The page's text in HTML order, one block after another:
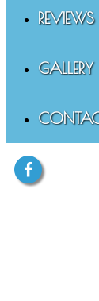
REVIEWS
GALLERY